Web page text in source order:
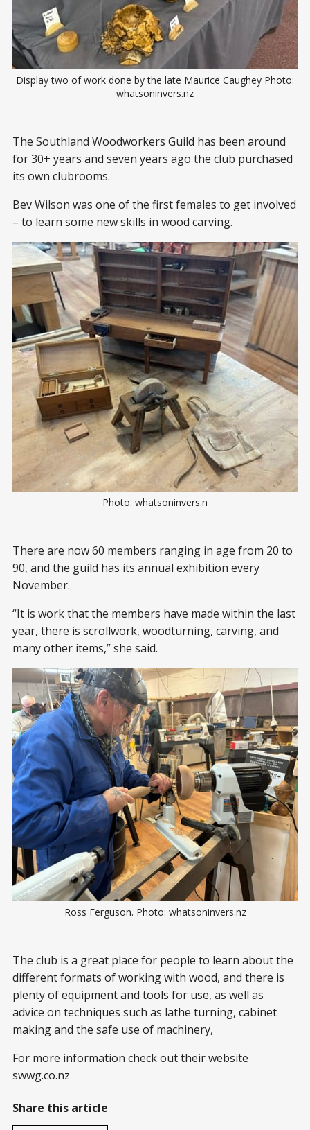
Display two of work done by the late Maurice Caughey Photo:
whatsoninvers.nz
The Southland Woodworkers Guild has been around
for 30+ years and seven years ago the club purchased
its own clubrooms.
Bev Wilson was one of the first females to get involved
– to learn some new skills in wood carving.
Photo: whatsoninvers.n
There are now 60 members ranging in age from 20 to
90, and the guild has its annual exhibition every
November.
“It is work that the members have made within the last
year, there is scrollwork, woodturning, carving, and
many other items,” she said.
Ross Ferguson. Photo: whatsoninvers.nz
The club is a great place for people to learn about the
different formats of working with wood, and there is
plenty of equipment and tools for use, as well as
advice on techniques such as lathe turning, cabinet
making and the safe use of machinery,
For more information check out their website
swwg.co.nz
Share this article